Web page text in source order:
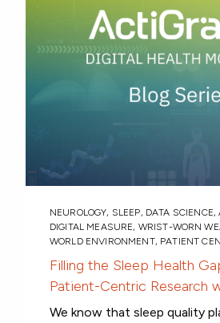
NEUROLOGY, SLEEP, DATA SCIENCE,
DIGITAL MEASURE, WRIST-WORN
WORLD ENVIRONMENT, PATIENT
Filling the Sleep Health
Patient-Centric Research
We know that sleep quality